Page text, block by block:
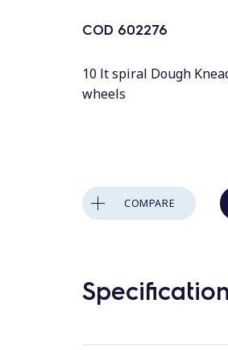
COD 602276
10 lt spiral Dough
wheels
COMPARE